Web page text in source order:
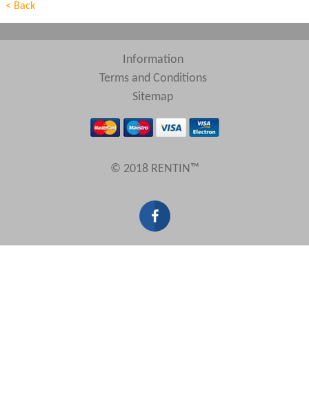
Show All
Results Per Page
< Back
Information
Terms and Conditions
Sitemap
© 2018 RENTIN™